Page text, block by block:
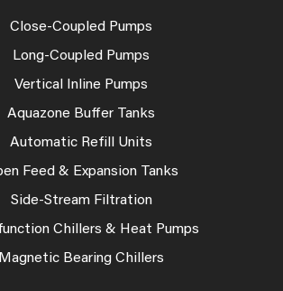
Close-Coupled Pumps
Long-Coupled Pumps
Vertical Inline Pumps
Aquazone Buffer Tanks
Automatic Refill Units
Feed & Expansion Tanks
Side-Stream Filtration
Chillers & Heat Pumps
Magnetic Bearing Chillers